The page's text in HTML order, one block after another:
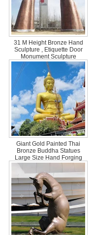
31 M Height Bronze Hand
Sculpture , Etiquette Door
Monument Sculpture
Giant Gold Painted Thai
Bronze Buddha Statues
Large Size Hand Forging